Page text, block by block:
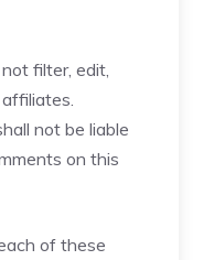
filter, edit,
not be liable
on this
of these